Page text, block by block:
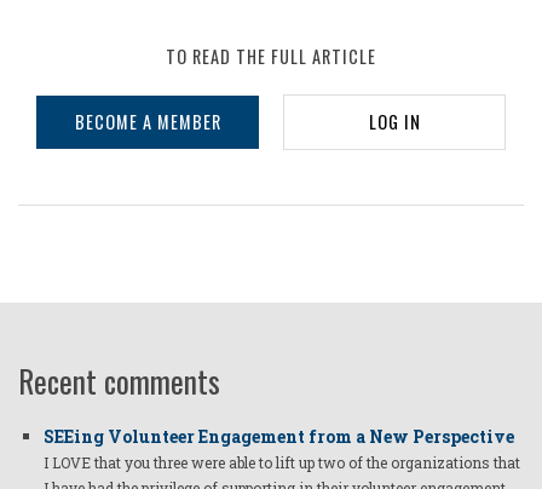
TO READ THE FULL ARTICLE
BECOME A MEMBER LOG IN
Recent comments
SEEing Volunteer Engagement from a New Perspective
I LOVE that you three were able to lift up two of the organizations that